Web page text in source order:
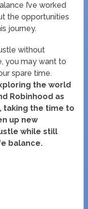
I’ve worked
the opportunities
journey.
without
you may want to
spare time.
the world
Robinhood as
, taking the time to
up new
while still
balance.